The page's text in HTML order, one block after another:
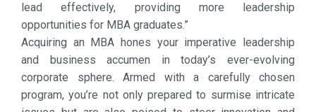
lead effectively, providing more leadership
opportunities for MBA graduates.”
Acquiring an MBA hones your imperative leadership
and business accumen in today’s ever-evolving
corporate sphere. Armed with a carefully chosen
program, you’re not only prepared to surmise intricate